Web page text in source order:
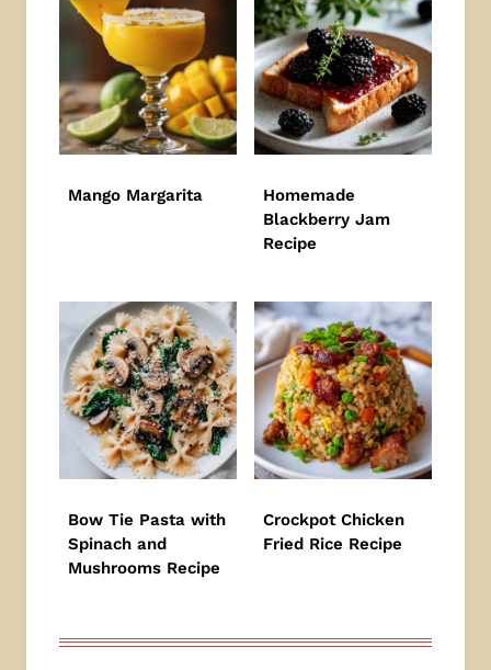
Mango Margarita
Homemade
Blackberry Jam
Recipe
Bow Tie Pasta with
Spinach and
Mushrooms Recipe
Crockpot Chicken
Fried Rice Recipe